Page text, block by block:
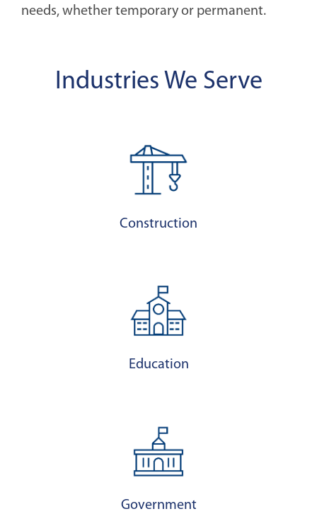
needs, whether temporary or permanent.
Industries We Serve
Construction
Education
Government